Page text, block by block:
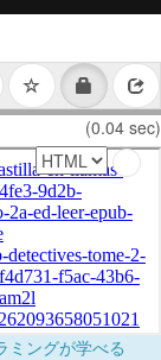
(0.04 sec)
ミングが学べる